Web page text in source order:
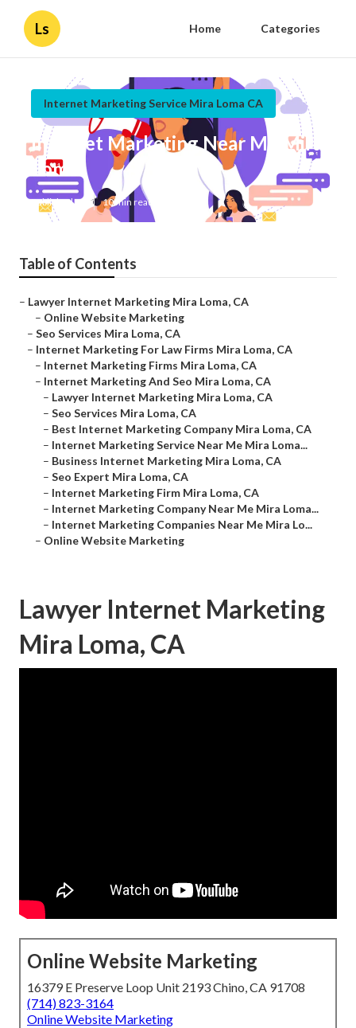
Ls Home Categories
Internet Marketing Service Mira Loma CA
Internet Marketing Near Me Mira
Loma
Published en 10 min read
Table of Contents
– Lawyer Internet Marketing Mira Loma, CA
– Online Website Marketing
– Seo Services Mira Loma, CA
– Internet Marketing For Law Firms Mira Loma, CA
– Internet Marketing Firms Mira Loma, CA
– Internet Marketing And Seo Mira Loma, CA
– Lawyer Internet Marketing Mira Loma, CA
– Seo Services Mira Loma, CA
– Best Internet Marketing Company Mira Loma, CA
– Internet Marketing Service Near Me Mira Loma...
– Business Internet Marketing Mira Loma, CA
– Seo Expert Mira Loma, CA
– Internet Marketing Firm Mira Loma, CA
– Internet Marketing Company Near Me Mira Loma...
– Internet Marketing Companies Near Me Mira Lo...
– Online Website Marketing
Lawyer Internet Marketing
Mira Loma, CA
Online Website Marketing
16379 E Preserve Loop Unit 2193 Chino, CA 91708
(714) 823-3164
Online Website Marketing